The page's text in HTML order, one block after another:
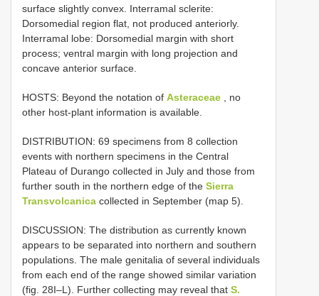
surface slightly convex. Interramal sclerite:
Dorsomedial region flat, not produced anteriorly.
Interramal lobe: Dorsomedial margin with short
process; ventral margin with long projection and
concave anterior surface.
HOSTS: Beyond the notation of Asteraceae , no
other host-plant information is available.
DISTRIBUTION: 69 specimens from 8 collection
events with northern specimens in the Central
Plateau of Durango collected in July and those from
further south in the northern edge of the Sierra
Transvolcanica collected in September (map 5).
DISCUSSION: The distribution as currently known
appears to be separated into northern and southern
populations. The male genitalia of several individuals
from each end of the range showed similar variation
(fig. 28I–L). Further collecting may reveal that S.